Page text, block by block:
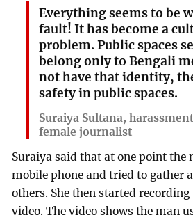
Everything seems to be
fault! It has become a
problem. Public spaces
belong only to Bengali
not have that identity,
safety in public spaces.
Suraiya Sultana,
female journalist
Suraiya said that at one point the
mobile phone and tried to gather
others. She then started
video. The video shows the man